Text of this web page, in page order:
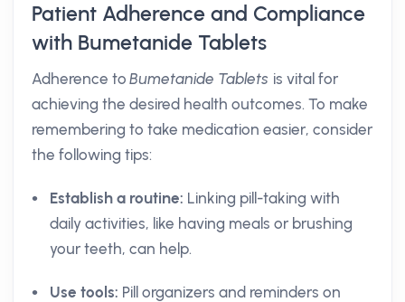
Patient Adherence and Compliance
with Bumetanide Tablets
Adherence toBumetanide Tablets is vital for
achieving the desired health outcomes. To make
remembering to take medication easier, consider
the following tips:
Establish a routine: Linking pill-taking with
daily activities, like having meals or brushing
your teeth, can help.
Use tools: Pill organizers and reminders on